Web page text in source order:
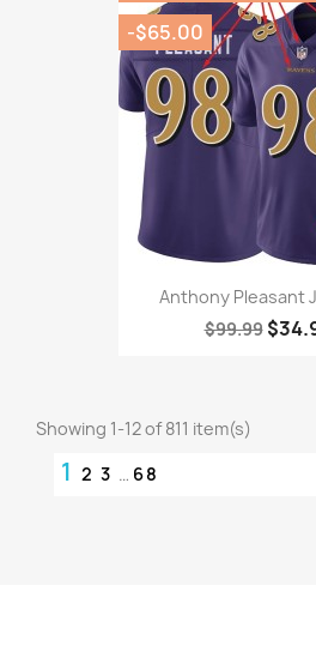
Anthony Pleasant
$99.99
-$65.00
Showing 1-12 of 811 item(s)
1 2 3 … 68